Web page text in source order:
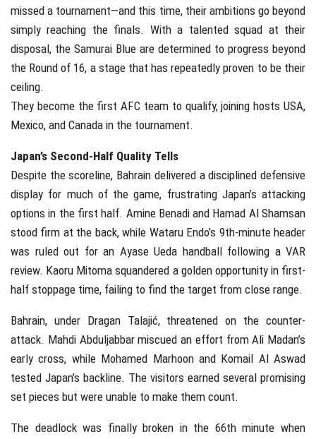
missed a tournament—and this time, their ambitions go beyond
simply reaching the finals. With a talented squad at their
disposal, the Samurai Blue are determined to progress beyond
the Round of 16, a stage that has repeatedly proven to be their
ceiling.
They become the first AFC team to qualify, joining hosts USA,
Mexico, and Canada in the tournament.
Japan’s Second-Half Quality Tells
Despite the scoreline, Bahrain delivered a disciplined defensive
display for much of the game, frustrating Japan’s attacking
options in the first half. Amine Benadi and Hamad Al Shamsan
stood firm at the back, while Wataru Endo’s 9th-minute header
was ruled out for an Ayase Ueda handball following a VAR
review. Kaoru Mitoma squandered a golden opportunity in first-
half stoppage time, failing to find the target from close range.
Bahrain, under Dragan Talajić, threatened on the counter-
attack. Mahdi Abduljabbar miscued an effort from Ali Madan’s
early cross, while Mohamed Marhoon and Komail Al Aswad
tested Japan’s backline. The visitors earned several promising
set pieces but were unable to make them count.
The deadlock was finally broken in the 66th minute when